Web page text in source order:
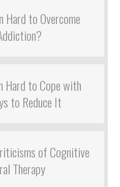
Hard to Overcome
Hard to Cope with
to Reduce It
of Cognitive
Therapy